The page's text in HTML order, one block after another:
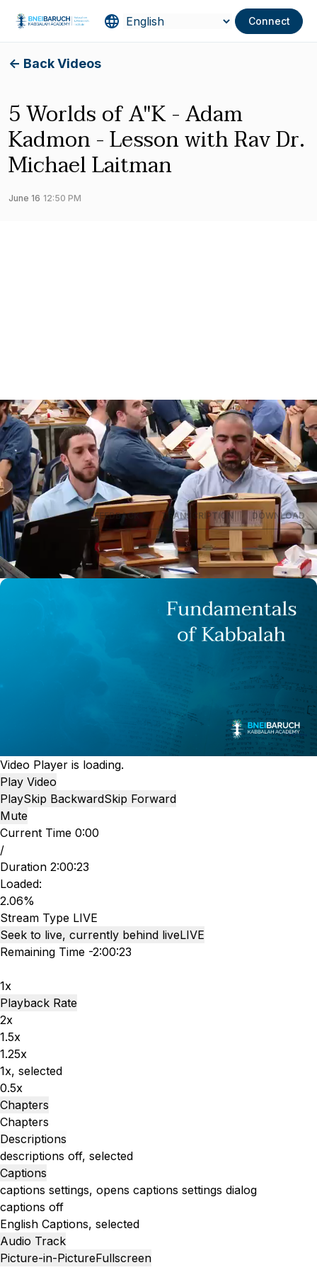
Connect
<- Back Videos
5 Worlds of A"K - Adam
Kadmon - Lesson with Rav Dr.
Michael Laitman
June 16 12:50 PM
Video Player is loading.
Play Video
PlaySkip BackwardSkip Forward
Mute
Current Time 0:00
/
Duration 2:00:23
Loaded:
2.06%
Stream Type LIVE
Seek to live, currently behind liveLIVE
Remaining Time -2:00:23
1x
Playback Rate
2x
1.5x
1.25x
1x, selected
0.5x
Chapters
Chapters
Descriptions
descriptions off, selected
Captions
captions settings, opens captions settings dialog
captions off
English Captions, selected
Audio Track
Picture-in-PictureFullscreen
SUMMARY FEEDBACK TRANSCRIPTION DOWNLOAD